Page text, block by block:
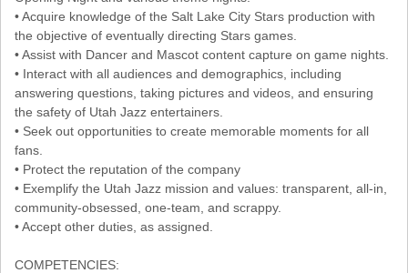
• Acquire knowledge of the Salt Lake City Stars production with
the objective of eventually directing Stars games.
• Assist with Dancer and Mascot content capture on game nights.
• Interact with all audiences and demographics, including
answering questions, taking pictures and videos, and ensuring
the safety of Utah Jazz entertainers.
• Seek out opportunities to create memorable moments for all
fans.
• Protect the reputation of the company
• Exemplify the Utah Jazz mission and values: transparent, all-in,
community-obsessed, one-team, and scrappy.
• Accept other duties, as assigned.
COMPETENCIES: